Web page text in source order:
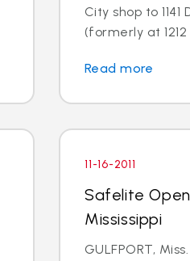
City shop to
(formerly at 1212
Read more
11-16-2011
Safelite
Mississippi
GULFPORT,